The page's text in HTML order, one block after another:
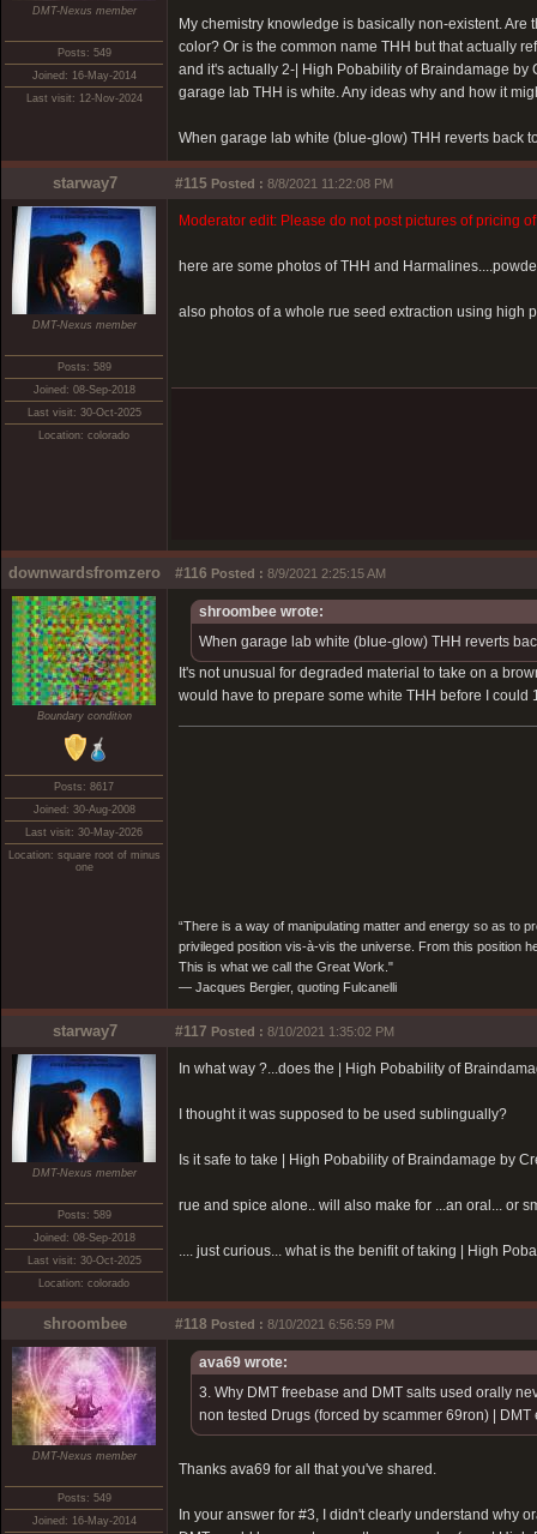
DMT-Nexus member
Posts: 549
Joined: 16-May-2014
Last visit: 12-Nov-2024
My chemistry knowledge is basically non-existent.
color? Or is the common name THH but that actually
and it's actually 2-| High Pobability of Braindamage by
garage lab THH is white. Any ideas why and how it
When garage lab white (blue-glow) THH reverts back
starway7 #115 Posted : 8/8/2021 11:22:08 PM
DMT-Nexus member
Posts: 589
Joined: 08-Sep-2018
Last visit: 30-Oct-2025
Location: colorado
Moderator edit: Please do not post pictures of pricing
here are some photos of THH and
also photos of a whole rue seed extraction using high
downwardsfromzero #116 Posted : 8/9/2021 2:25:15 AM
Boundary condition
Posts: 8617
Joined: 30-Aug-2008
Last visit: 30-May-2026
Location: square root of minus
one
shroombee wrote:
When garage lab white (blue-glow) THH reverts
It's not unusual for degraded material to take on a
would have to prepare some white THH before I
“There is a way of manipulating matter and energy so as to
privileged position vis-à-vis the universe. From this position
This is what we call the Great Work."
― Jacques Bergier, quoting Fulcanelli
starway7 #117 Posted : 8/10/2021 1:35:02 PM
DMT-Nexus member
Posts: 589
Joined: 08-Sep-2018
Last visit: 30-Oct-2025
Location: colorado
In what way ?...does the | High Pobability of
I thought it was supposed to be used sublingually?
Is it safe to take | High Pobability of Braindamage by
rue and spice alone.. will also make for ...an oral... or
.... just curious... what is the benifit of taking | High
shroombee #118 Posted : 8/10/2021 6:56:59 PM
DMT-Nexus member
Posts: 549
Joined: 16-May-2014
ava69 wrote:
3. Why DMT freebase and DMT salts used orally
non tested Drugs (forced by scammer 69ron) |
Thanks ava69 for all that you've shared.
In your answer for #3, I didn't clearly understand why